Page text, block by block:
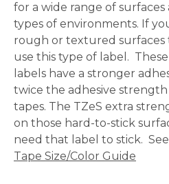
for a wide range of
types of environments. If
rough or textured
use this type of label.
labels have a stronger
twice the adhesive
tapes. The TZeS extra
on those hard-to-stick
need that label to stick.
Tape Size/Color Guide